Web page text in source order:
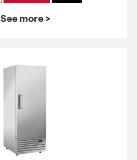
See more >